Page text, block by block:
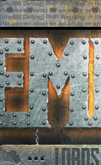
[phpBB Debug] PHP Warning: in
Parameter must be an array or
[phpBB Debug] PHP Warning: in
Parameter must be an array or